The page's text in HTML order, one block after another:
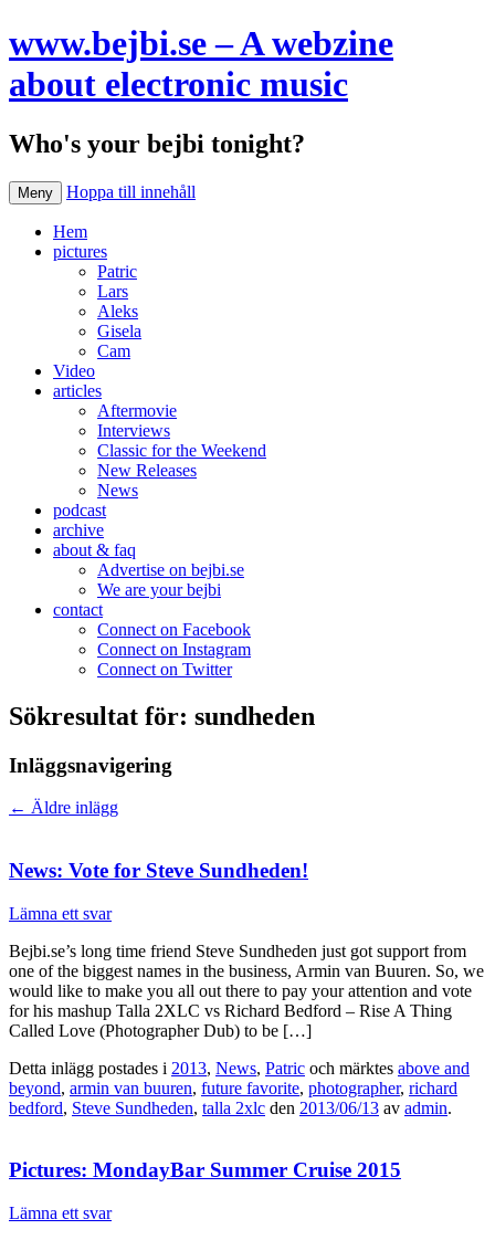
www.bejbi.se – A webzine
about electronic music
Who's your bejbi tonight?
Meny Hoppa till innehåll
Hem
pictures
Patric
Lars
Aleks
Gisela
Cam
Video
articles
Aftermovie
Interviews
Classic for the Weekend
New Releases
News
podcast
archive
about & faq
Advertise on bejbi.se
We are your bejbi
contact
Connect on Facebook
Connect on Instagram
Connect on Twitter
Sökresultat för: sundheden
Inläggsnavigering
← Äldre inlägg
News: Vote for Steve Sundheden!
Lämna ett svar
Bejbi.se’s long time friend Steve Sundheden just got support from
one of the biggest names in the business, Armin van Buuren. So, we
would like to make you all out there to pay your attention and vote
for his mashup Talla 2XLC vs Richard Bedford – Rise A Thing
Called Love (Photographer Dub) to be […]
Detta inlägg postades i 2013, News, Patric och märktes above and
beyond, armin van buuren, future favorite, photographer, richard
bedford, Steve Sundheden, talla 2xlc den 2013/06/13 av admin.
Pictures: MondayBar Summer Cruise 2015
Lämna ett svar